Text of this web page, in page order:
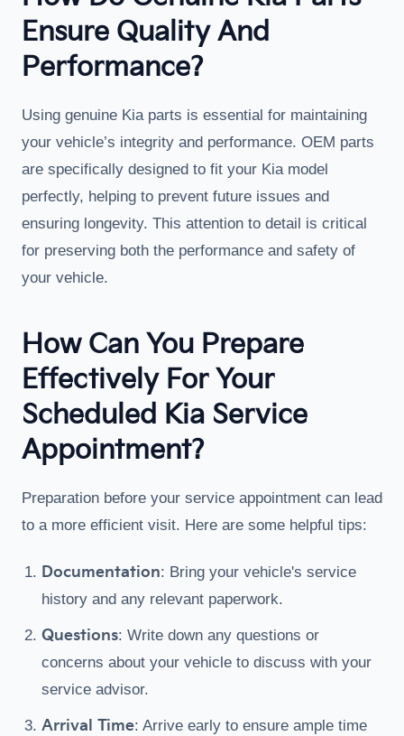
Ensure Quality And
Performance?
Using genuine Kia parts is essential for maintaining
your vehicle’s integrity and performance. OEM parts
are specifically designed to fit your Kia model
perfectly, helping to prevent future issues and
ensuring longevity. This attention to detail is critical
for preserving both the performance and safety of
your vehicle.
How Can You Prepare
Effectively For Your
Scheduled Kia Service
Appointment?
Preparation before your service appointment can lead
to a more efficient visit. Here are some helpful tips:
Documentation: Bring your vehicle's service
history and any relevant paperwork.
Questions: Write down any questions or
concerns about your vehicle to discuss with your
service advisor.
Arrival Time: Arrive early to ensure ample time